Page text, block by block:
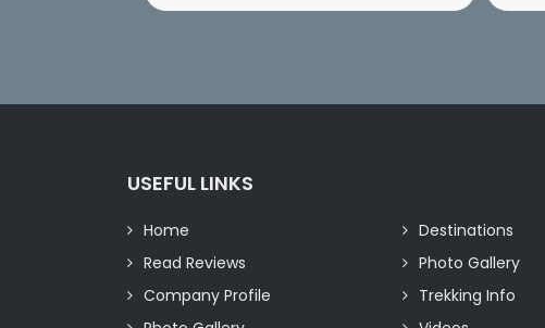
USEFUL LINKS
Home Destinations
Read Reviews
Photo Gallery
Company Profile
Trekking Info